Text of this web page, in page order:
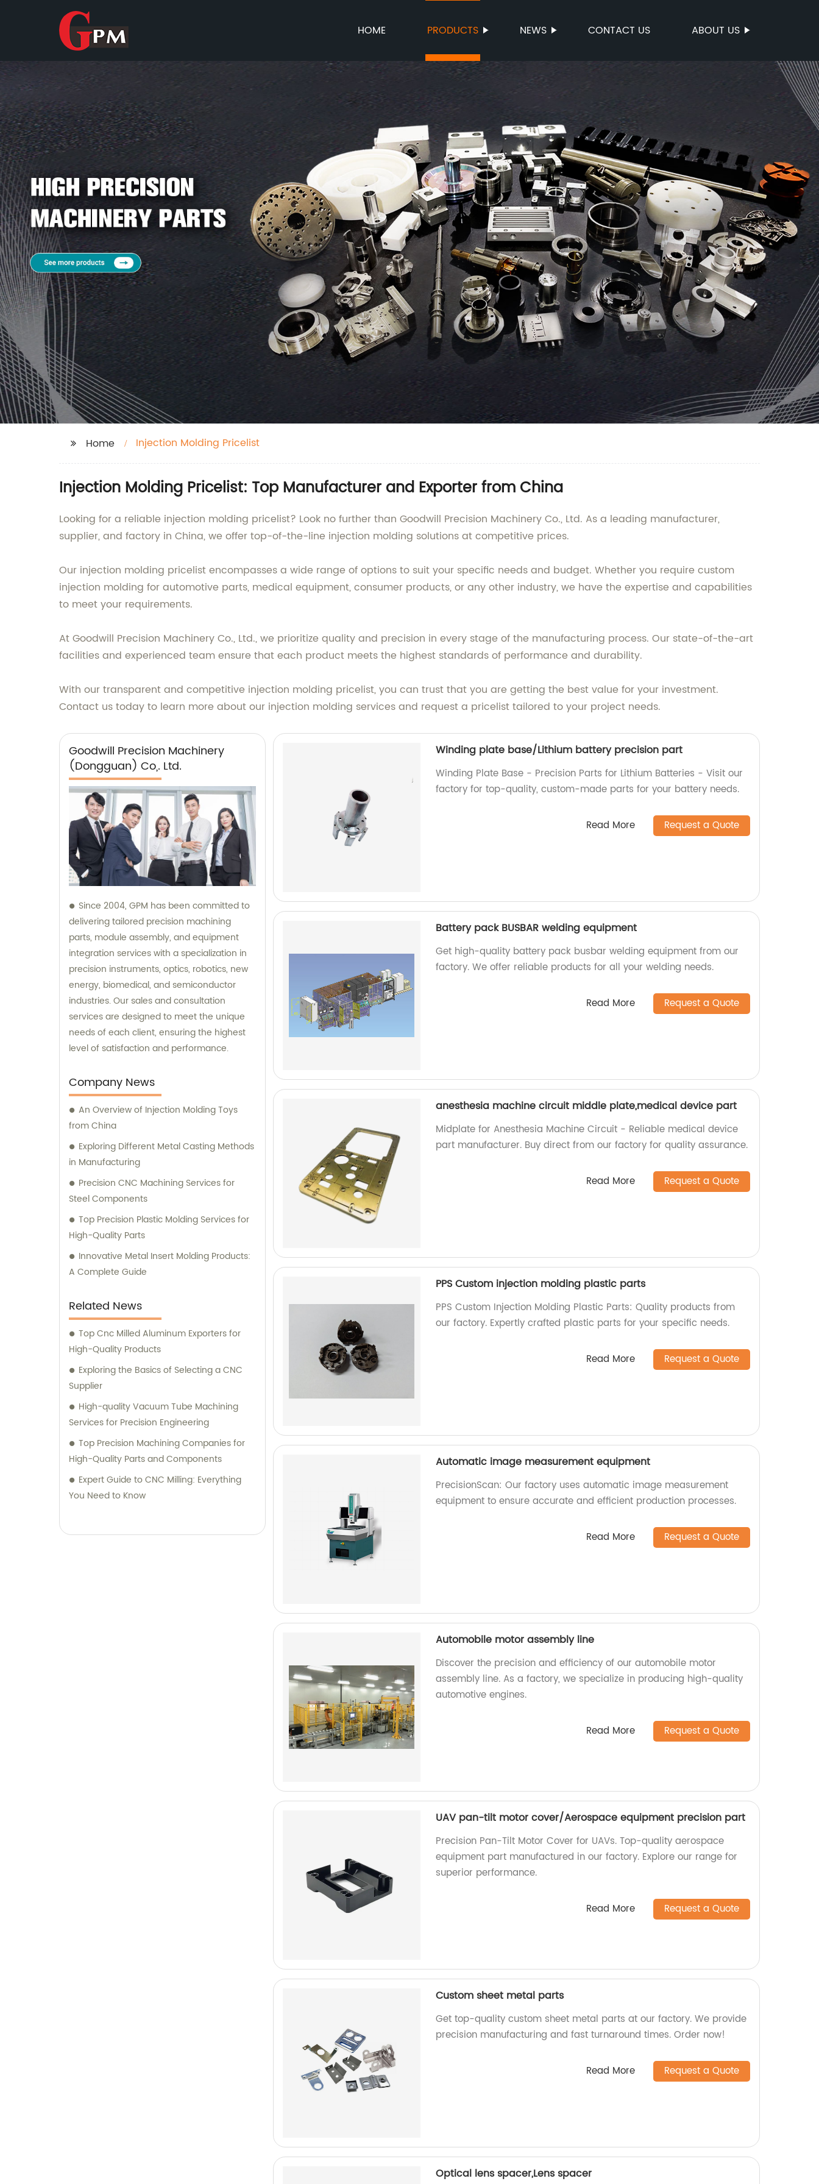
HOME PRODUCTS NEWS CONTACT US ABOUT US
Home Injection Molding Pricelist
Injection Molding Pricelist: Top Manufacturer and Exporter from China
Looking for a reliable injection molding pricelist? Look no further than Goodwill Precision Machinery Co., Ltd. As a leading manufacturer,
supplier, and factory in China, we offer top-of-the-line injection molding solutions at competitive prices.
Our injection molding pricelist encompasses a wide range of options to suit your specific needs and budget. Whether you require custom
injection molding for automotive parts, medical equipment, consumer products, or any other industry, we have the expertise and capabilities
to meet your requirements.
At Goodwill Precision Machinery Co., Ltd., we prioritize quality and precision in every stage of the manufacturing process. Our state-of-the-art
facilities and experienced team ensure that each product meets the highest standards of performance and durability.
With our transparent and competitive injection molding pricelist, you can trust that you are getting the best value for your investment.
Contact us today to learn more about our injection molding services and request a pricelist tailored to your project needs.
Goodwill Precision Machinery
(Dongguan) Co,. Ltd.
Since 2004, GPM has been committed to
delivering tailored precision machining
parts, module assembly, and equipment
integration services with a specialization in
precision instruments, optics, robotics, new
energy, biomedical, and semiconductor
industries. Our sales and consultation
services are designed to meet the unique
needs of each client, ensuring the highest
level of satisfaction and performance.
Company News
An Overview of Injection Molding Toys
from China
Exploring Different Metal Casting Methods
in Manufacturing
Precision CNC Machining Services for
Steel Components
Top Precision Plastic Molding Services for
High-Quality Parts
Innovative Metal Insert Molding Products:
A Complete Guide
Related News
Top Cnc Milled Aluminum Exporters for
High-Quality Products
Exploring the Basics of Selecting a CNC
Supplier
High-quality Vacuum Tube Machining
Services for Precision Engineering
Top Precision Machining Companies for
High-Quality Parts and Components
Expert Guide to CNC Milling: Everything
You Need to Know
Winding plate base/Lithium battery precision part
Winding Plate Base - Precision Parts for Lithium Batteries - Visit our
factory for top-quality, custom-made parts for your battery needs.
Read More Request a Quote
Battery pack BUSBAR welding equipment
Get high-quality battery pack busbar welding equipment from our
factory. We offer reliable products for all your welding needs.
Read More Request a Quote
anesthesia machine circuit middle plate,medical device part
Midplate for Anesthesia Machine Circuit - Reliable medical device
part manufacturer. Buy direct from our factory for quality assurance.
Read More Request a Quote
PPS Custom injection molding plastic parts
PPS Custom Injection Molding Plastic Parts: Quality products from
our factory. Expertly crafted plastic parts for your specific needs.
Read More Request a Quote
Automatic image measurement equipment
PrecisionScan: Our factory uses automatic image measurement
equipment to ensure accurate and efficient production processes.
Read More Request a Quote
Automobile motor assembly line
Discover the precision and efficiency of our automobile motor
assembly line. As a factory, we specialize in producing high-quality
automotive engines.
Read More Request a Quote
UAV pan-tilt motor cover/Aerospace equipment precision part
Precision Pan-Tilt Motor Cover for UAVs. Top-quality aerospace
equipment part manufactured in our factory. Explore our range for
superior performance.
Read More Request a Quote
Custom sheet metal parts
Get top-quality custom sheet metal parts at our factory. We provide
precision manufacturing and fast turnaround times. Order now!
Read More Request a Quote
Optical lens spacer,Lens spacer